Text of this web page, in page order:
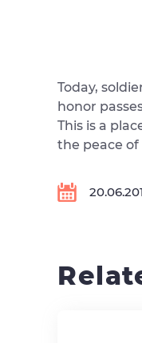
Today,
honor
This is a
the peace of